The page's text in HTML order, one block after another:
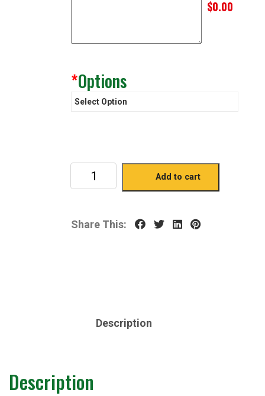
$0.00
*Options
Add to cart
Share This:
Description
Description